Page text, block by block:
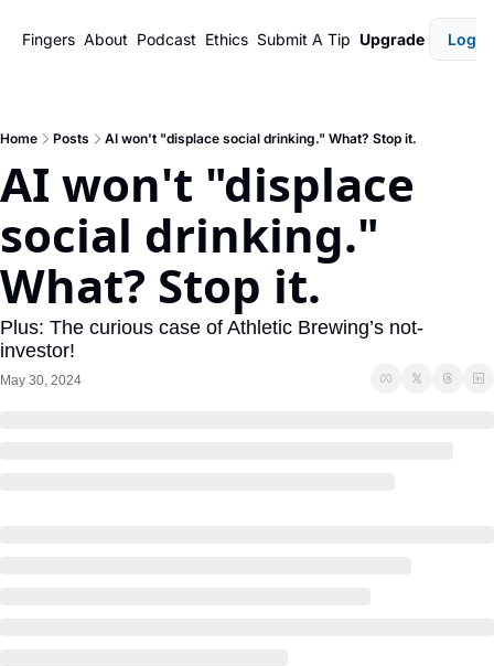
Fingers About Podcast Ethics Submit A Tip Upgrade Login
Home Posts AI won't "displace social drinking." What? Stop it.
AI won't "displace
social drinking."
What? Stop it.
Plus: The curious case of Athletic Brewing’s not-
investor!
May 30, 2024